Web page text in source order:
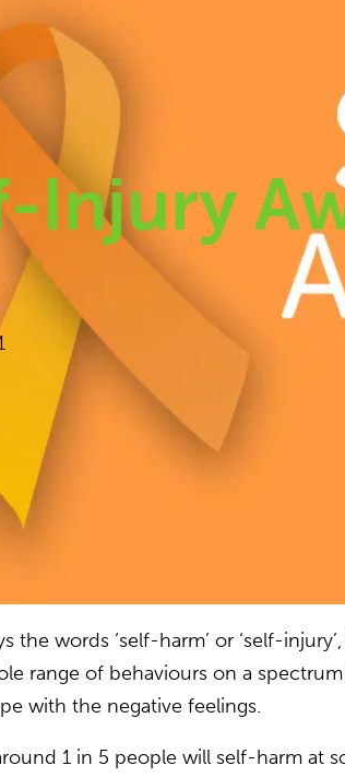
Injury
the words ‘self-harm’ or ‘self-
range of behaviours on a
with the negative feelings.
1 in 5 people will self-harm